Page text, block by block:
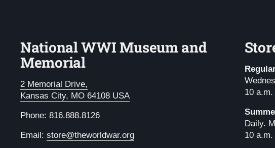
National WWI Museum and
Memorial
2 Memorial Drive,
Kansas City, MO 64108 USA
Phone: 816.888.8126
Email: store@theworldwar.org
10
Daily.
10